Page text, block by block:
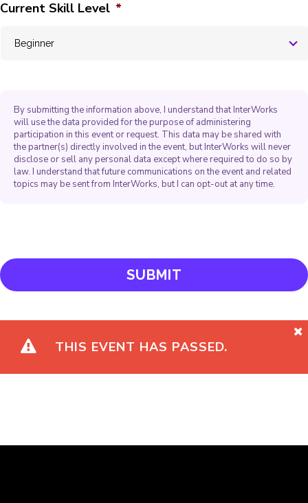
Current Skill Level *
By submitting the information above, I understand that InterWorks
will use the data provided for the purpose of administering
participation in this event or request. This data may be shared with
the partner(s) directly involved in the event, but InterWorks will never
disclose or sell any personal data except where required to do so by
law. I understand that future communications on the event and related
topics may be sent from InterWorks, but I can opt-out at any time.
THIS EVENT HAS PASSED.